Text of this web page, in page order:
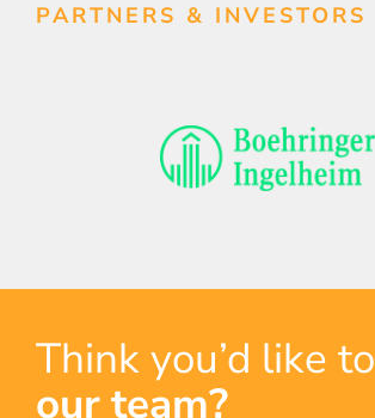
PARTNERS & INVESTORS
Think you’d like to
our team?